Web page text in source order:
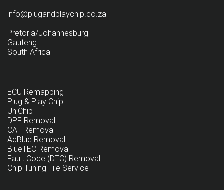
info@plugandplaychip.co.za
Pretoria/Johannesburg
Gauteng
South Africa
ECU Remapping
Plug & Play Chip
UniChip
DPF Removal
CAT Removal
AdBlue Removal
BlueTEC Removal
Fault Code (DTC) Removal
Chip Tuning File Service